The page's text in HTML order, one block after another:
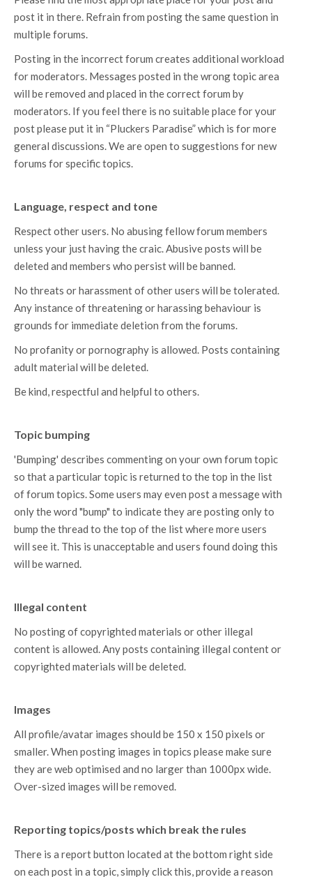
post it in there. Refrain from posting the same question in
multiple forums.
Posting in the incorrect forum creates additional workload
for moderators. Messages posted in the wrong topic area
will be removed and placed in the correct forum by
moderators. If you feel there is no suitable place for your
post please put it in “Pluckers Paradise” which is for more
general discussions. We are open to suggestions for new
forums for specific topics.
Language, respect and tone
Respect other users. No abusing fellow forum members
unless your just having the craic. Abusive posts will be
deleted and members who persist will be banned.
No threats or harassment of other users will be tolerated.
Any instance of threatening or harassing behaviour is
grounds for immediate deletion from the forums.
No profanity or pornography is allowed. Posts containing
adult material will be deleted.
Be kind, respectful and helpful to others.
Topic bumping
'Bumping' describes commenting on your own forum topic
so that a particular topic is returned to the top in the list
of forum topics. Some users may even post a message with
only the word "bump" to indicate they are posting only to
bump the thread to the top of the list where more users
will see it. This is unacceptable and users found doing this
will be warned.
Illegal content
No posting of copyrighted materials or other illegal
content is allowed. Any posts containing illegal content or
copyrighted materials will be deleted.
Images
All profile/avatar images should be 150 x 150 pixels or
smaller. When posting images in topics please make sure
they are web optimised and no larger than 1000px wide.
Over-sized images will be removed.
Reporting topics/posts which break the rules
There is a report button located at the bottom right side
on each post in a topic, simply click this, provide a reason